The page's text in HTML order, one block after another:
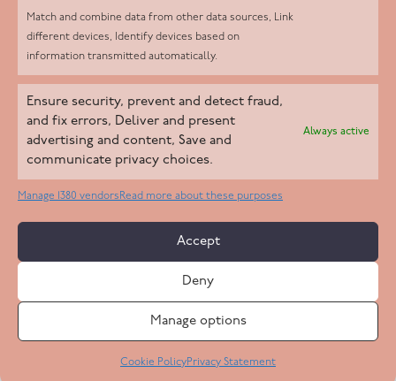
Match and combine data from other data sources, Link
different devices, Identify devices based on
information transmitted automatically.
Ensure security, prevent and detect fraud,
and fix errors, Deliver and present
advertising and content, Save and
communicate privacy choices.
Always active
Manage 1380 vendorsRead more about these purposes
Accept
Deny
Manage options
Cookie PolicyPrivacy Statement
Helpd Ltd trading as The Live-in Care Company offers an
Introductory live-in care service classified as an ‘introductory
agency’ by the CQC, which means we do not fall under CQC
regulation. This allows our carers to operate as self-employed
Copyright 2026 Live In Care Company All Rights Reserved
Care Standards Policy
Safeguarding Policy
Privacy Statement